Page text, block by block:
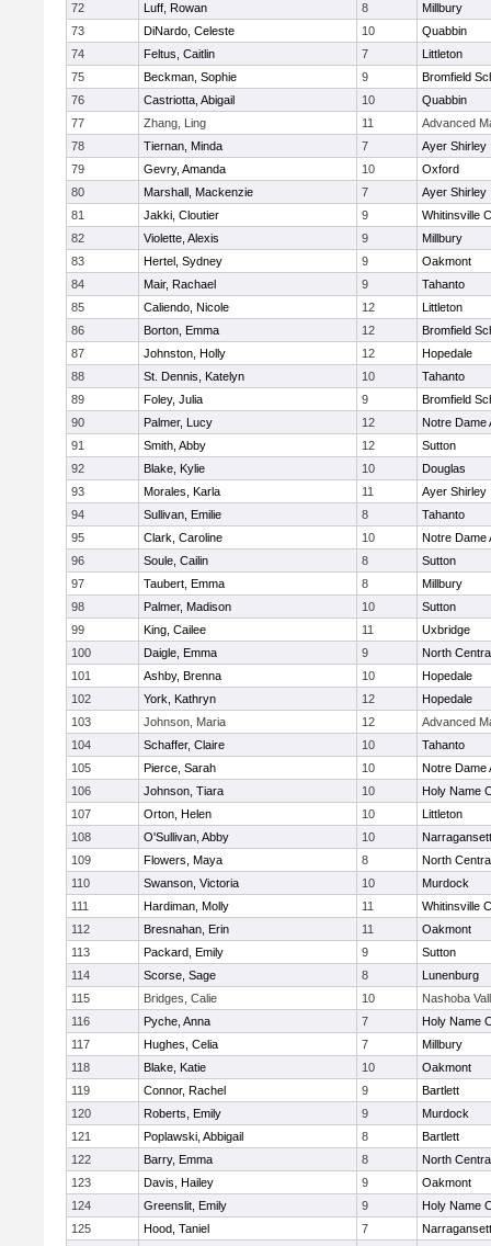
72
Luff, Rowan 8
Millbury
73
DiNardo, Celeste 10
Quabbin
74
Feltus, Caitlin 7
Littleton
75
Beckman, Sophie 9
Bromfield
76
Castriotta, Abigail 10
Quabbin
77
Zhang, Ling 11
Advanced
78
Tiernan, Minda 7
Ayer Shirley
79
Gevry, Amanda 10
Oxford
80
Marshall, Mackenzie 7
Ayer Shirley
81
Jakki, Cloutier 9
Whitinsville
82
Violette, Alexis 9
Millbury
83
Hertel, Sydney 9
Oakmont
84
Mair, Rachael 9
Tahanto
85
Caliendo, Nicole 12
Littleton
86
Borton, Emma 12
Bromfield
87
Johnston, Holly 12
Hopedale
88
St. Dennis, Katelyn 10
Tahanto
89
Foley, Julia 9
Bromfield
90
Palmer, Lucy 12
Notre Dame
91
Smith, Abby 12
Sutton
92
Blake, Kylie 10
Douglas
93
Morales, Karla 11
Ayer Shirley
94
Sullivan, Emilie 8
Tahanto
95
Clark, Caroline 10
Notre Dame
96
Soule, Cailin 8
Sutton
97
Taubert, Emma 8
Millbury
98
Palmer, Madison 10
Sutton
99
King, Cailee 11
Uxbridge
100
Daigle, Emma 9
North
101
Ashby, Brenna 10
Hopedale
102
York, Kathryn 12
Hopedale
103
Johnson, Maria 12
Advanced
104
Schaffer, Claire 10
Tahanto
105
Pierce, Sarah 10
Notre Dame
106
Johnson, Tiara 10
Holy Name
107
Orton, Helen 10
Littleton
108
O'Sullivan, Abby 10
Narragansett
109
Flowers, Maya 8
North
110
Swanson, Victoria 10
Murdock
111
Hardiman, Molly 11
Whitinsville
112
Bresnahan, Erin 11
Oakmont
113
Packard, Emily 9
Sutton
114
Scorse, Sage 8
Lunenburg
115
Bridges, Calie 10
Nashoba
116
Pyche, Anna 7
Holy Name
117
Hughes, Celia 7
Millbury
118
Blake, Katie 10
Oakmont
119
Connor, Rachel 9
Bartlett
120
Roberts, Emily 9
Murdock
121
Poplawski, Abbigail 8
Bartlett
122
Barry, Emma 8
North
123
Davis, Hailey 9
Oakmont
124
Greenslit, Emily 9
Holy Name
125
Hood, Taniel 7
Narragansett